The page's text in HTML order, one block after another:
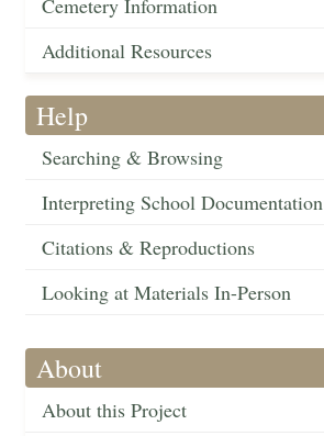
Cemetery Information
Additional Resources
Help
Searching & Browsing
Interpreting School Documentation
Citations & Reproductions
Looking at Materials In-Person
About
About this Project